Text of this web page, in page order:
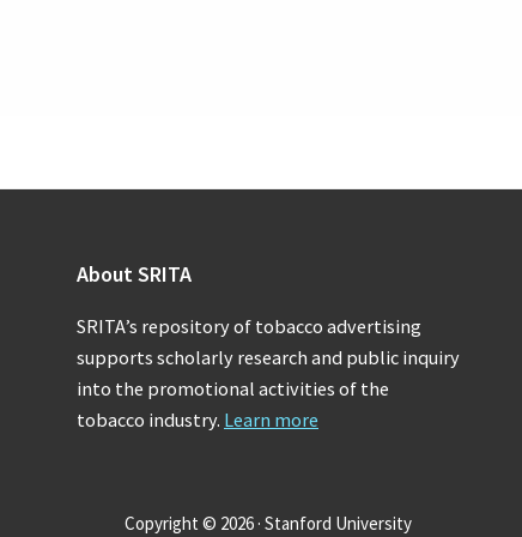
About SRITA
SRITA’s repository of tobacco advertising
supports scholarly research and public inquiry
into the promotional activities of the
tobacco industry. Learn more
Copyright © 2026 · Stanford University